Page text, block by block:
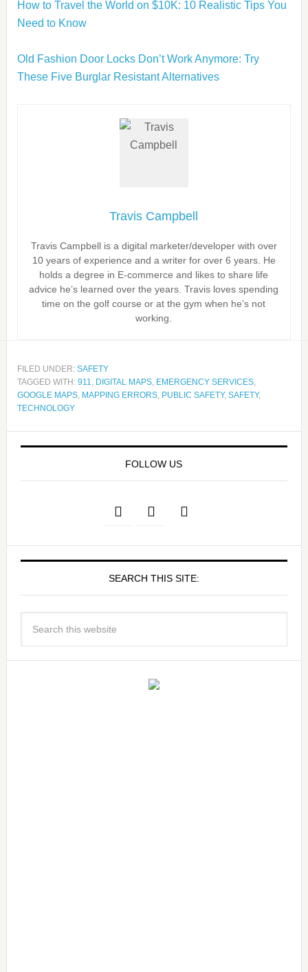
How to Travel the World on $10K: 10 Realistic Tips You
Need to Know
Old Fashion Door Locks Don’t Work Anymore: Try
These Five Burglar Resistant Alternatives
Travis Campbell
Travis Campbell is a digital marketer/developer with over
10 years of experience and a writer for over 6 years. He
holds a degree in E-commerce and likes to share life
advice he’s learned over the years. Travis loves spending
time on the golf course or at the gym when he’s not
working.
FILED UNDER: SAFETY
TAGGED WITH: 911, DIGITAL MAPS, EMERGENCY SERVICES,
GOOGLE MAPS, MAPPING ERRORS, PUBLIC SAFETY, SAFETY,
TECHNOLOGY
FOLLOW US
SEARCH THIS SITE: